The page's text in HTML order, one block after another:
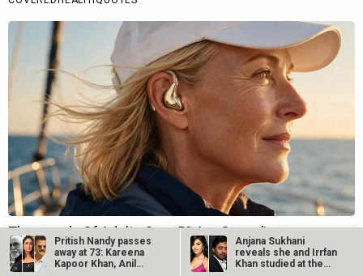
Pritish Nandy passes
away at 73: Kareena
Kapoor Khan, Anil
Anjana Sukhani
reveals she and Irrfan
Khan studied at the